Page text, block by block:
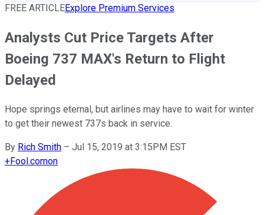
FREE ARTICLEExplore Premium Services
Analysts Cut Price Targets After
Boeing 737 MAX's Return to Flight
Delayed
Hope springs eternal, but airlines may have to wait for winter
to get their newest 737s back in service.
By Rich Smith – Jul 15, 2019 at 3:15PM EST
+Fool.comon